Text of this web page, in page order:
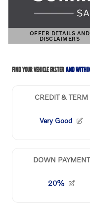
OFFER DETAILS AND
DISCLAIMERS
OPEN DETAILS MODAL